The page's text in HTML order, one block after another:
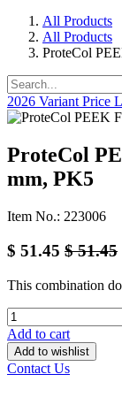
All Products
All Products
ProteCol
2026 Variant Price
ProteCol
mm, PK5
Item No.: 223006
$ 51.45 $51.45
This combination
Add to cart
Add to wishlist
Contact Us